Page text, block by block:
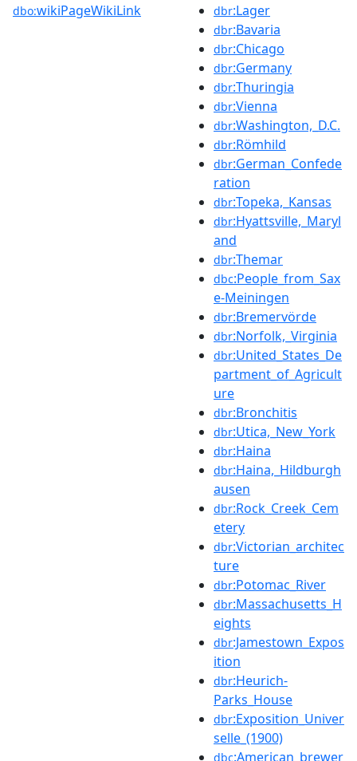
dbo:wikiPageWikiLink dbr:Lager
dbr:Bavaria
dbr:Chicago
dbr:Germany
dbr:Thuringia
dbr:Vienna
dbr:Washington,_D.C.
dbr:Römhild
dbr:German_Confede
ration
dbr:Topeka,_Kansas
dbr:Hyattsville,_Maryl
and
dbr:Themar
dbc:People_from_Sax
e-Meiningen
dbr:Bremervörde
dbr:Norfolk,_Virginia
dbr:United_States_De
partment_of_Agricult
ure
dbr:Bronchitis
dbr:Utica,_New_York
dbr:Haina
dbr:Haina,_Hildburgh
ausen
dbr:Rock_Creek_Cem
etery
dbr:Victorian_architec
ture
dbr:Potomac_River
dbr:Massachusetts_H
eights
dbr:Jamestown_Expos
ition
dbr:Heurich-
Parks_House
dbr:Exposition_Univer
selle_(1900)
dbc:American_brewer